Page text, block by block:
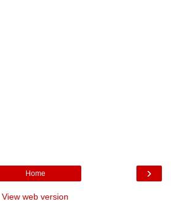
›
Home
View web version